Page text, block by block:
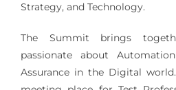
Strategy, and Technology.
The Summit brings
passionate about
Assurance in the Digital